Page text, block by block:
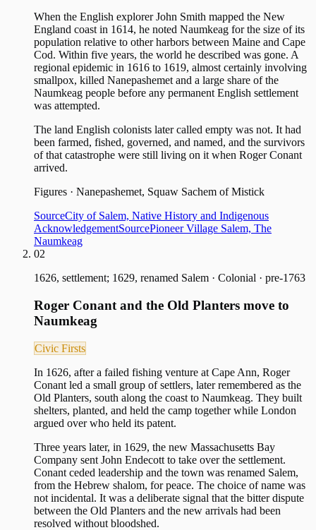
When the English explorer John Smith mapped the New
England coast in 1614, he noted Naumkeag for the size of its
population relative to other harbors between Maine and Cape
Cod. Within five years, the world he described was gone. A
regional epidemic in 1616 to 1619, almost certainly involving
smallpox, killed Nanepashemet and a large share of the
Naumkeag people before any permanent English settlement
was attempted.
The land English colonists later called empty was not. It had
been farmed, fished, governed, and named, and the survivors
of that catastrophe were still living on it when Roger Conant
arrived.
Figures · Nanepashemet, Squaw Sachem of Mistick
SourceCity of Salem, Native History and Indigenous
AcknowledgementSourcePioneer Village Salem, The
Naumkeag
02
1626, settlement; 1629, renamed Salem · Colonial · pre-1763
Roger Conant and the Old Planters move to
Naumkeag
Civic Firsts
In 1626, after a failed fishing venture at Cape Ann, Roger
Conant led a small group of settlers, later remembered as the
Old Planters, south along the coast to Naumkeag. They built
shelters, planted, and held the camp together while London
argued over who held its patent.
Three years later, in 1629, the new Massachusetts Bay
Company sent John Endecott to take over the settlement.
Conant ceded leadership and the town was renamed Salem,
from the Hebrew shalom, for peace. The choice of name was
not incidental. It was a deliberate signal that the bitter dispute
between the Old Planters and the new arrivals had been
resolved without bloodshed.